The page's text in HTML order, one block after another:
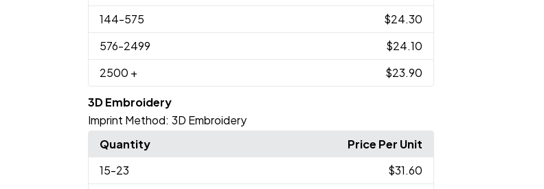
144-575
$24.30
576-2499
$24.10
2500 + $23.90
3D Embroidery
Imprint Method: 3D Embroidery
Quantity
Price Per Unit
15-23
$31.60